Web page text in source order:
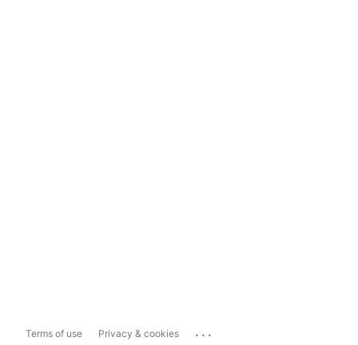
Terms of use Privacy & cookies ...